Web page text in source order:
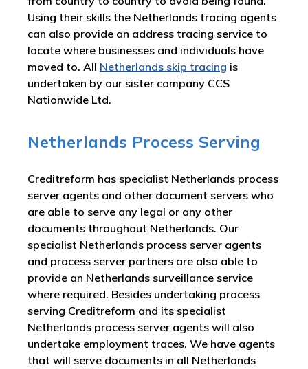
Using their skills the Netherlands tracing agents
can also provide an address tracing service to
locate where businesses and individuals have
moved to. All Netherlands skip tracing is
undertaken by our sister company CCS
Nationwide Ltd.
Netherlands Process Serving
Creditreform has specialist Netherlands process
server agents and other document servers who
are able to serve any legal or any other
documents throughout Netherlands. Our
specialist Netherlands process server agents
and process server partners are also able to
provide an Netherlands surveillance service
where required. Besides undertaking process
serving Creditreform and its specialist
Netherlands process server agents will also
undertake employment traces. We have agents
that will serve documents in all Netherlands